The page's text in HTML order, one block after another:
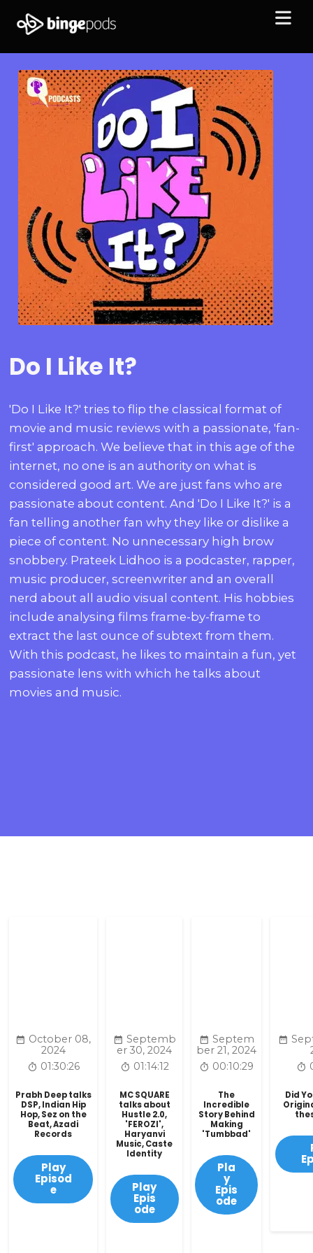
Do I Like It?
'Do I Like It?' tries to flip the classical format of
movie and music reviews with a passionate, 'fan-
first' approach. We believe that in this age of the
internet, no one is an authority on what is
considered good art. We are just fans who are
passionate about content. And 'Do I Like It?' is a
fan telling another fan why they like or dislike a
piece of content. No unnecessary high brow
snobbery. Prateek Lidhoo is a podcaster, rapper,
music producer, screenwriter and an overall
nerd about all audio visual content. His hobbies
include analysing films frame-by-frame to
extract the last ounce of subtext from them.
With this podcast, he likes to maintain a fun, yet
passionate lens with which he talks about
movies and music.
October 08,
2024
01:30:26
Prabh Deep talks
DSP, Indian Hip
Hop, Sez on the
Beat, Azadi
Records
Play
Episod
e
Septemb
er 30, 2024
01:14:12
MC SQUARE
talks about
Hustle 2.0,
'FEROZI',
Haryanvi
Music, Caste
Identity
Play
Epis
ode
Septem
ber 21, 2024
00:10:29
The
Incredible
Story Behind
Making
'Tumbbad'
Pla
y
Epis
ode
Did